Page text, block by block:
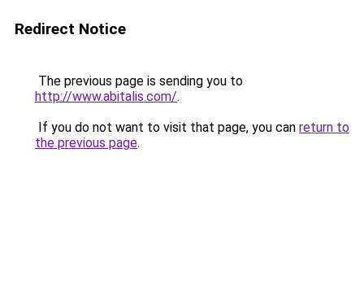
Redirect Notice
The previous page is sending you to
http://www.abitalis.com/.
If you do not want to visit that page, you can return to
the previous page.